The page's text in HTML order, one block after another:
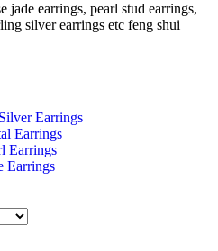
jade earrings, pearl stud earrings,
silver earrings etc feng shui
Earrings
Earrings
Earrings
Earrings